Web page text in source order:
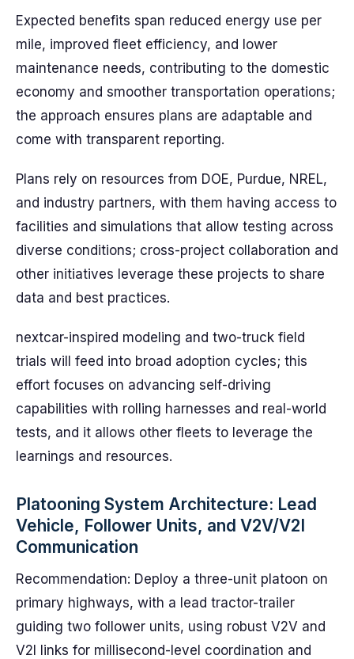
Expected benefits span reduced energy use per
mile, improved fleet efficiency, and lower
maintenance needs, contributing to the domestic
economy and smoother transportation operations;
the approach ensures plans are adaptable and
come with transparent reporting.
Plans rely on resources from DOE, Purdue, NREL,
and industry partners, with them having access to
facilities and simulations that allow testing across
diverse conditions; cross-project collaboration and
other initiatives leverage these projects to share
data and best practices.
nextcar-inspired modeling and two-truck field
trials will feed into broad adoption cycles; this
effort focuses on advancing self-driving
capabilities with rolling harnesses and real-world
tests, and it allows other fleets to leverage the
learnings and resources.
Platooning System Architecture: Lead
Vehicle, Follower Units, and V2V/V2I
Communication
Recommendation: Deploy a three-unit platoon on
primary highways, with a lead tractor-trailer
guiding two follower units, using robust V2V and
V2I links for millisecond-level coordination and